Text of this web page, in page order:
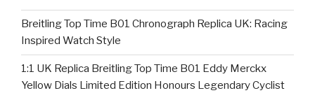
Breitling Top Time B01 Chronograph Replica UK: Racing
Inspired Watch Style
1:1 UK Replica Breitling Top Time B01 Eddy Merckx
Yellow Dials Limited Edition Honours Legendary Cyclist